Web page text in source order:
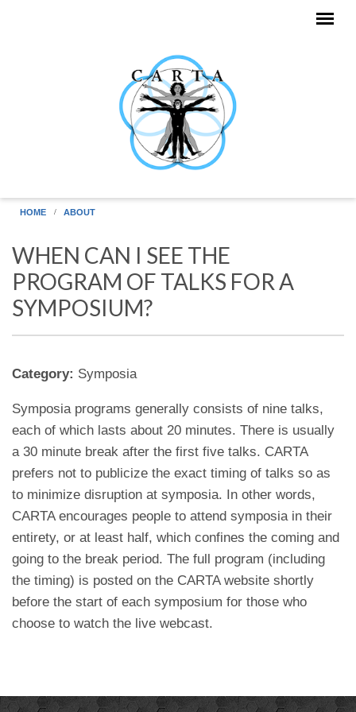
HOME ABOUT
WHEN CAN I SEE THE
PROGRAM OF TALKS FOR A
SYMPOSIUM?
Category: Symposia
Symposia programs generally consists of nine talks,
each of which lasts about 20 minutes. There is usually
a 30 minute break after the first five talks. CARTA
prefers not to publicize the exact timing of talks so as
to minimize disruption at symposia. In other words,
CARTA encourages people to attend symposia in their
entirety, or at least half, which confines the coming and
going to the break period. The full program (including
the timing) is posted on the CARTA website shortly
before the start of each symposium for those who
choose to watch the live webcast.